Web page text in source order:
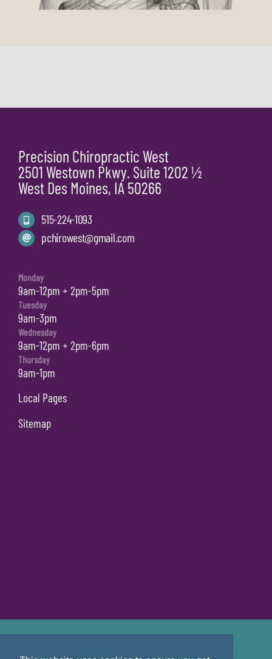
Precision Chiropractic West
2501 Westown Pkwy. Suite 1202 ½
West Des Moines, IA 50266
515-224-1093
pchirowest@gmail.com
Monday
9am-12pm + 2pm-5pm
Tuesday
9am-3pm
Wednesday
9am-12pm + 2pm-6pm
Thursday
9am-1pm
Local Pages
Sitemap